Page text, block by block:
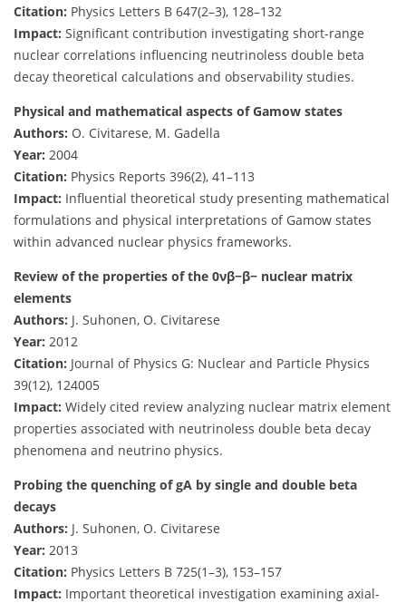
Citation: Physics Letters B 647(2–3), 128–132
Impact: Significant contribution investigating short-range
nuclear correlations influencing neutrinoless double beta
decay theoretical calculations and observability studies.
Physical and mathematical aspects of Gamow states
Authors: O. Civitarese, M. Gadella
Year: 2004
Citation: Physics Reports 396(2), 41–113
Impact: Influential theoretical study presenting mathematical
formulations and physical interpretations of Gamow states
within advanced nuclear physics frameworks.
Review of the properties of the 0νβ−β− nuclear matrix
elements
Authors: J. Suhonen, O. Civitarese
Year: 2012
Citation: Journal of Physics G: Nuclear and Particle Physics
39(12), 124005
Impact: Widely cited review analyzing nuclear matrix element
properties associated with neutrinoless double beta decay
phenomena and neutrino physics.
Probing the quenching of gA by single and double beta
decays
Authors: J. Suhonen, O. Civitarese
Year: 2013
Citation: Physics Letters B 725(1–3), 153–157
Impact: Important theoretical investigation examining axial-